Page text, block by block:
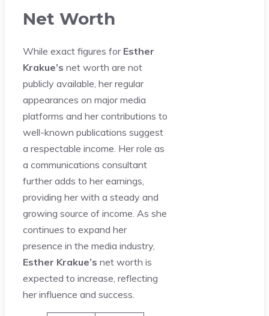
Net Worth
While exact figures for Esther
Krakue’s net worth are not
publicly available, her regular
appearances on major media
platforms and her contributions to
well-known publications suggest
a respectable income. Her role as
a communications consultant
further adds to her earnings,
providing her with a steady and
growing source of income. As she
continues to expand her
presence in the media industry,
Esther Krakue’s net worth is
expected to increase, reflecting
her influence and success.